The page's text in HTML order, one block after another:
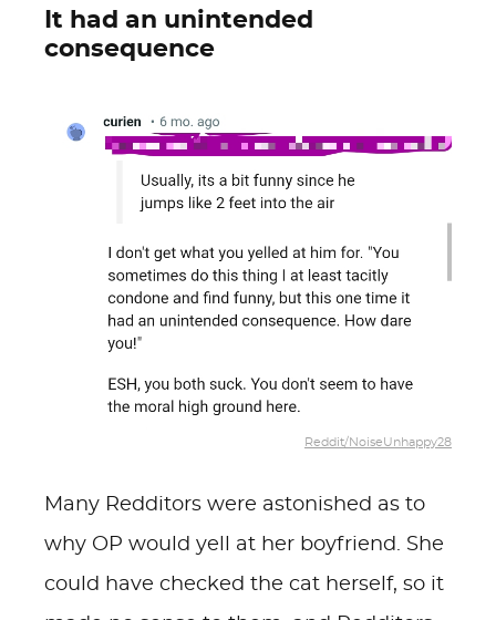
It had an unintended
consequence
Reddit/NoiseUnhappy28
Many Redditors were astonished as to
why OP would yell at her boyfriend. She
could have checked the cat herself, so it